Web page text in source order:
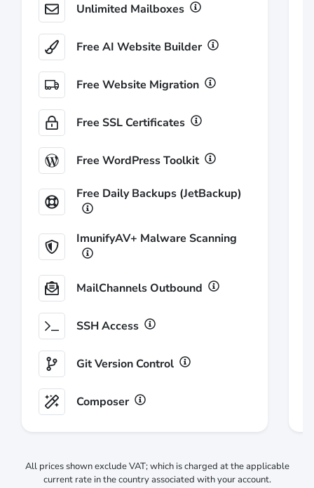
Unlimited Mailboxes
Free AI Website Builder
Free Website Migration
Free SSL Certificates
Free WordPress Toolkit
Free Daily Backups (JetBackup)
ImunifyAV+ Malware Scanning
MailChannels Outbound
SSH Access
Git Version Control
Composer
All prices shownexcludeVAT; which is charged at the applicable
current rate in the country associated with your account.